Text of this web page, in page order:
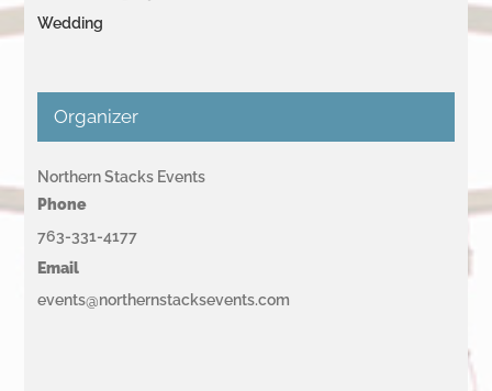
Wedding
Organizer
Northern Stacks Events
Phone
763-331-4177
Email
events@northernstacksevents.com